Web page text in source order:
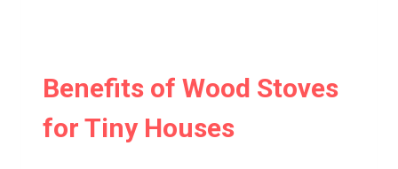
Benefits of Wood Stoves
for Tiny Houses